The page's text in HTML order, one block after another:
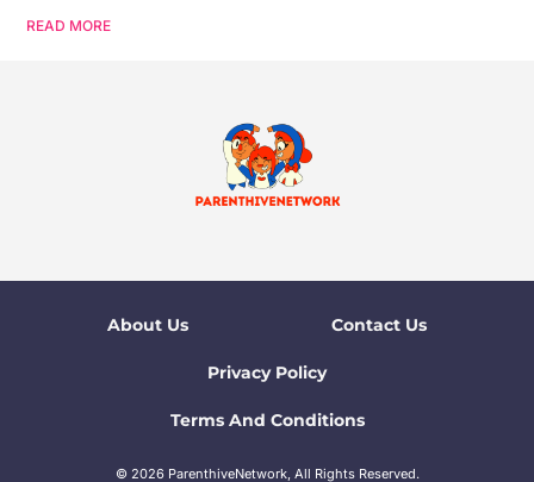
READ MORE
About Us Contact Us
Privacy Policy
Terms And Conditions
© 2026 ParenthiveNetwork, All Rights Reserved.